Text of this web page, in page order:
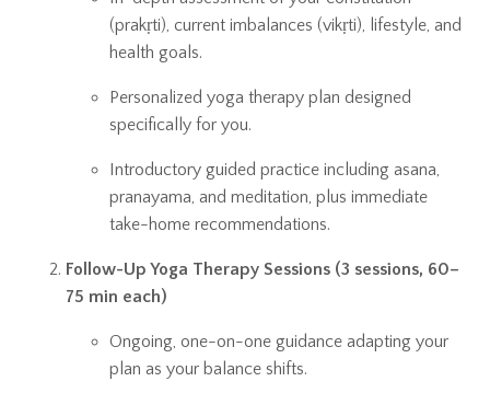
(prakṛti), current imbalances (vikṛti), lifestyle, and
health goals.
Personalized yoga therapy plan designed
specifically for you.
Introductory guided practice including asana,
pranayama, and meditation, plus immediate
take-home recommendations.
Follow-Up Yoga Therapy Sessions (3 sessions, 60–
75 min each)
Ongoing, one-on-one guidance adapting your
plan as your balance shifts.